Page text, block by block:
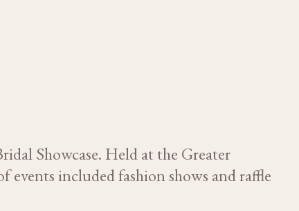
Showcase. Held at the Greater
included fashion shows and raffle